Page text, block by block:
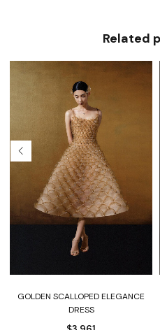
Related
GOLDEN SCALLOPED ELEGANCE
DRESS